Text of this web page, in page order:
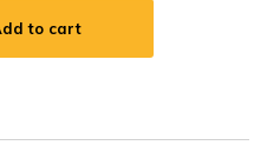
to cart